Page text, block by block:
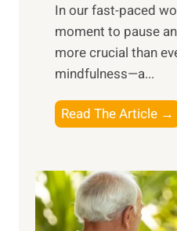
i
t
​In our fast-paced
moment to pause
more crucial than
mindfulness—a...
Read The Article →
l
r